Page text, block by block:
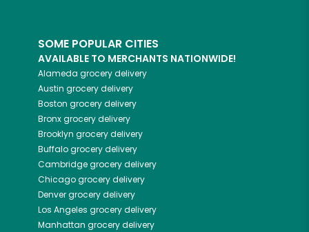
SOME POPULAR CITIES
AVAILABLE TO MERCHANTS NATIONWIDE!
Alameda grocery delivery
Austin grocery delivery
Boston grocery delivery
Bronxgrocery delivery
Brooklyn grocery delivery
Buffalogrocery delivery
Cambridgegrocery delivery
Chicagogrocery delivery
Denvergrocery delivery
Los Angeles grocery delivery
Manhattan grocery delivery